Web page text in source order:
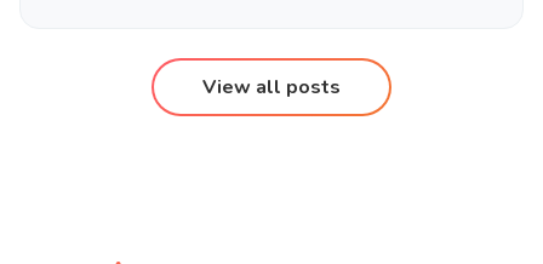
View all posts